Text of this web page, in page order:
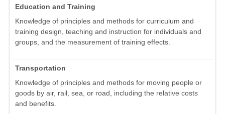
Education and Training
Knowledge of principles and methods for curriculum and
training design, teaching and instruction for individuals and
groups, and the measurement of training effects.
Transportation
Knowledge of principles and methods for moving people or
goods by air, rail, sea, or road, including the relative costs
and benefits.